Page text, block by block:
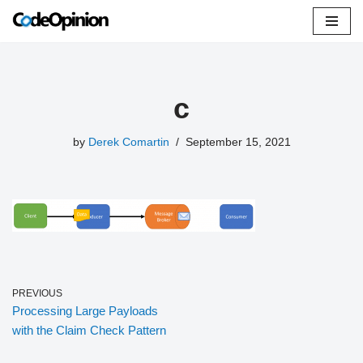
c
by Derek Comartin September 15, 2021
PREVIOUS
Processing Large Payloads
with the Claim Check Pattern